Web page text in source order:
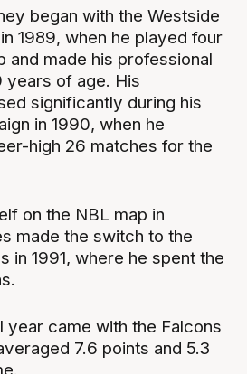
began with the Westside
1989, when he played four
and made his professional
years of age. His
significantly during his
in 1990, when he
high 26 matches for the
on the NBL map in
made the switch to the
in 1991, where he spent the
year came with the Falcons
7.6 points and 5.3